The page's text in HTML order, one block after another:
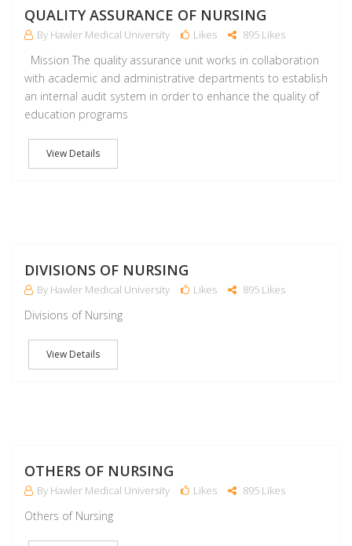
QUALITY ASSURANCE OF NURSING
By Hawler Medical University Likes 895 Likes
Mission The quality assurance unit works in collaboration
with academic and administrative departments to establish
an internal audit system in order to enhance the quality of
education programs
View Details
DIVISIONS OF NURSING
By Hawler Medical University Likes 895 Likes
Divisions of Nursing
View Details
OTHERS OF NURSING
By Hawler Medical University Likes 895 Likes
Others of Nursing